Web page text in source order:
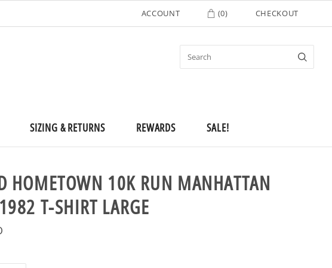
ACCOUNT (0) CHECKOUT
SIZING & RETURNS REWARDS SALE!
HOMETOWN 10K RUN MANHATTAN
T-SHIRT LARGE